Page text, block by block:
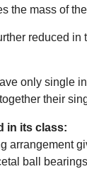
the mass of
reduced
only single
their
in its class:
arrangement
ball